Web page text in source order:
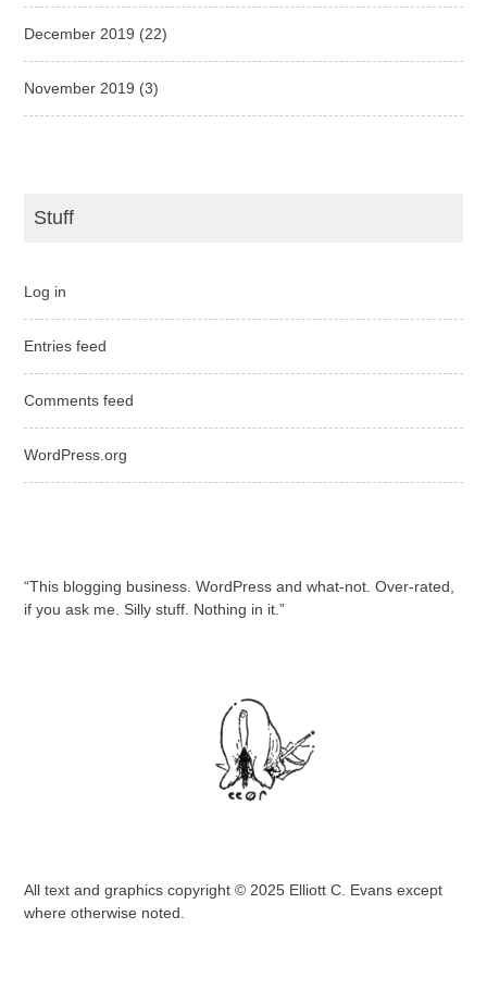
December 2019 (22)
November 2019 (3)
Stuff
Log in
Entries feed
Comments feed
WordPress.org
“This blogging business. WordPress and what-not. Over-rated,
if you ask me. Silly stuff. Nothing in it.”
All text and graphics copyright © 2025 Elliott C. Evans except
where otherwise noted.